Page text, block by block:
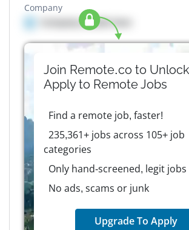
Company
Company details here
Join Remote.co to
Apply to RemoteJobs
Find a remote job, faster!
235,361+ jobs across 105+ job
categories
Only hand-screened, legit jobs
No ads, scams or junk
Upgrade To Apply